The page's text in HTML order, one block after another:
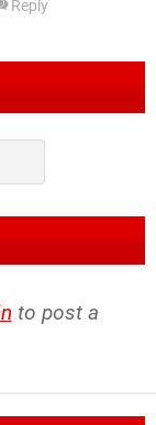
Reply
to post a